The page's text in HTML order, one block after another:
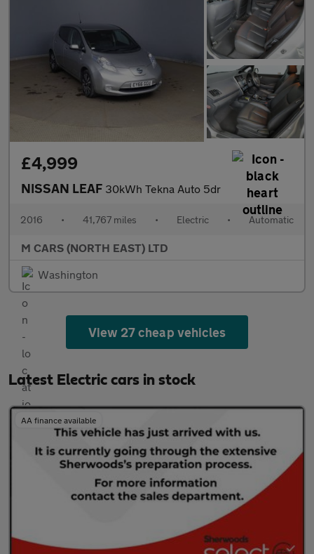
£4,999
NISSAN LEAF 30kWh Tekna Auto 5dr
2016 • 41,767 miles • Electric • Automatic
M CARS (NORTH EAST) LTD
Washington
View 27 cheap vehicles
Latest Electric cars in stock
AA finance available